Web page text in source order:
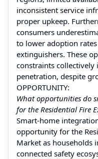
inconsistent service
proper upkeep.
consumers
to lower adoption
extinguishers. These
constraints
penetration, despite
OPPORTUNITY:
What opportunities do
for the Residential Fire
Smart-home
opportunity for the
Market as households
connected safety